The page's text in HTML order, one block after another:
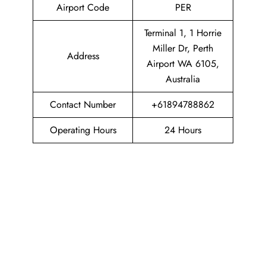
Airport Code
PER
Address
Terminal 1, 1 Horrie
Miller Dr, Perth
Airport WA 6105,
Australia
Contact Number
+61894788862
Operating Hours
24 Hours